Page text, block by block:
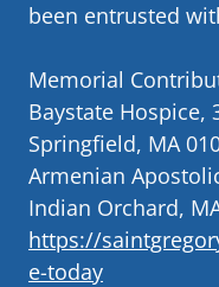
been entrusted
Memorial
Baystate Hospice,
Springfield, MA
Armenian
Indian Orchard,
https://
e-today